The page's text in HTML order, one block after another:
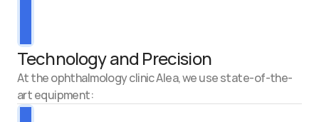
Technology and Precision
At the ophthalmology clinic Alea, we use state-of-the-
art equipment: